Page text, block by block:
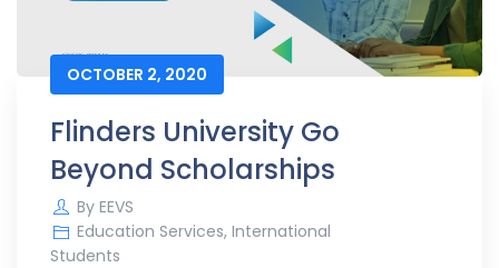
OCTOBER 2, 2020
Flinders University Go
Beyond Scholarships
By EEVS
Education Services, International
Students